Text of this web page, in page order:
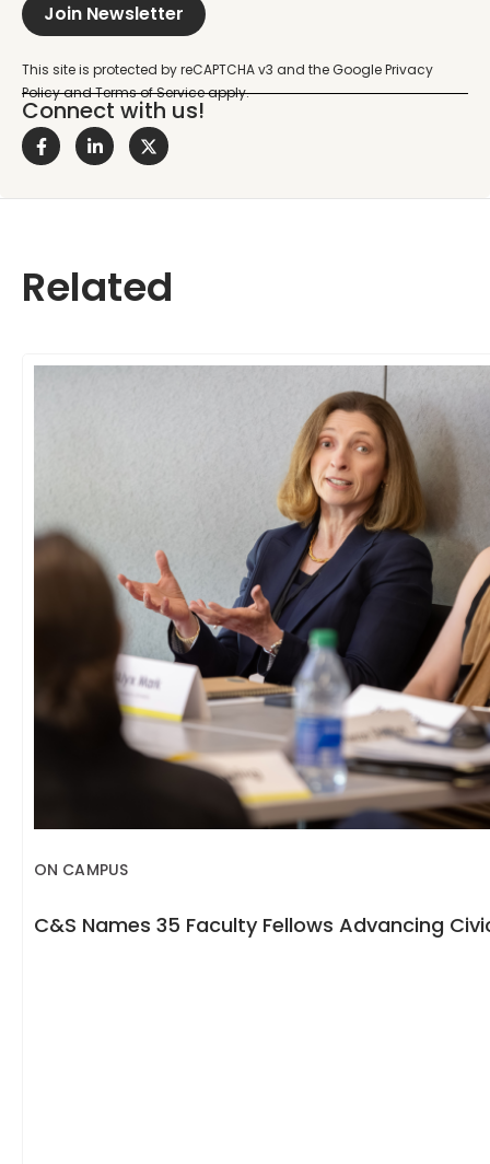
Join Newsletter
Connect with us!
Related
ON CAMPUS
C&S Names 35 Faculty Fellows Advancing